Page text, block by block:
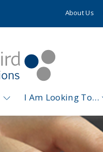
About Us
I Am Looking To…